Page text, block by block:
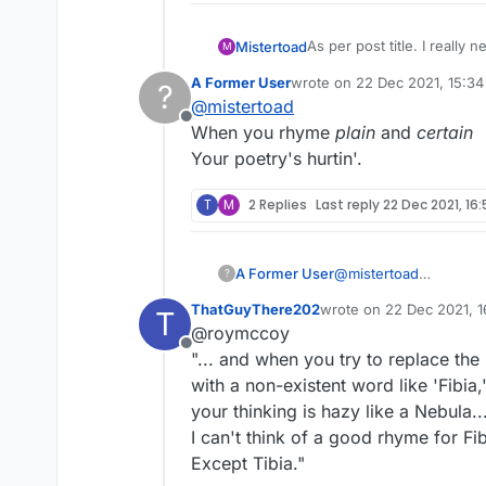
M MistertoadAs per post title. I really
Fibia and Tibia
My friend, I'll say it plain,
FIBIA's
But if there's doubt,
I see the need to mention,
Of course that's a
from Elvis Presley to The
serving and self-
François. Anka bought
recording​:
"I flew out to Vegas
do it. I’m in New York
phone, put it up to the
?
Offline
A Former Userwrote on 22 Dec 2021, 15:34
last edited by
@mistertoad
When you rhyme plain and certain
Your poetry's hurtin'.
T M 2 Replies Last reply22 Dec 2021,
? A Former User@mistertoad
Your poetry's hurtin'.
T
Offline
ThatGuyThere202wrote on 22 Dec 2021,
last edited by
@roymccoy
"... and when you try to replace the
with a non-existent word like 'Fibia,'
your thinking is hazy like a Nebula...
I can't think of a good rhyme for
Except Tibia."